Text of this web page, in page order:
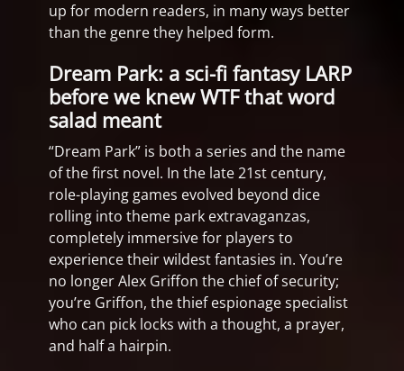
up for modern readers, in many ways better
than the genre they helped form.
Dream Park: a sci-fi fantasy LARP
before we knew WTF that word
salad meant
“Dream Park” is both a series and the name
of the first novel. In the late 21st century,
role-playing games evolved beyond dice
rolling into theme park extravaganzas,
completely immersive for players to
experience their wildest fantasies in. You’re
no longer Alex Griffon the chief of security;
you’re Griffon, the thief espionage specialist
who can pick locks with a thought, a prayer,
and half a hairpin.